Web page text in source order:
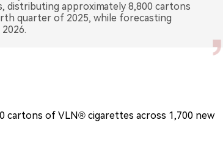
distributing approximately 8,800 cartons
quarter of 2025, while forecasting
cartons of VLN® cigarettes across 1,700 new